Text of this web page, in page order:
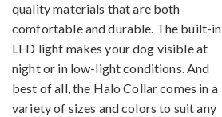
quality materials that are both
comfortable and durable. The built-in
LED light makes your dog visible at
night or in low-light conditions. And
best of all, the Halo Collar comes in a
variety of sizes and colors to suit any